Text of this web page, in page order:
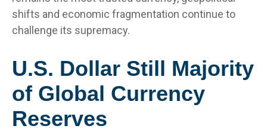
shifts and economic fragmentation continue to
challenge its supremacy.
U.S. Dollar Still Majority
of Global Currency
Reserves